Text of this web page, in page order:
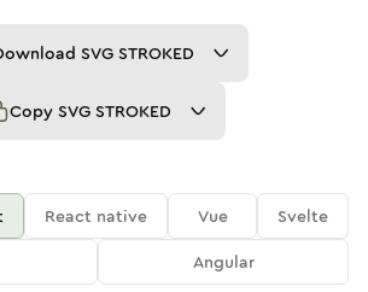
SVG STROKED
Copy SVG STROKED
React native Vue
Svelte
Angular